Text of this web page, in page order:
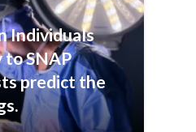
Individuals
to SNAP
predict the